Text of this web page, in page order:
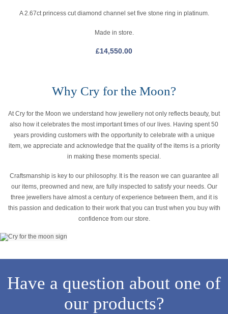
A 2.67ct princess cut diamond channel set five stone ring in platinum.
Made in store.
£14,550.00
Why Cry for the Moon?
At Cry for the Moon we understand how jewellery not only reflects beauty, but
also how it celebrates the most important times of our lives. Having spent 50
years providing customers with the opportunity to celebrate with a unique
item, we appreciate and acknowledge that the quality of the items is a priority
in making these moments special.
Craftsmanship is key to our philosophy. It is the reason we can guarantee all
our items, preowned and new, are fully inspected to satisfy your needs. Our
three jewellers have almost a century of experience between them, and it is
this passion and dedication to their work that you can trust when you buy with
confidence from our store.
Have a question about one of
our products?